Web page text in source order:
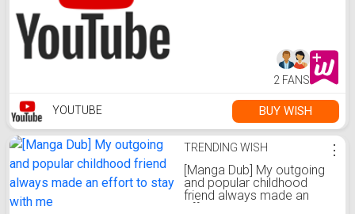
2 FANS
YOUTUBE BUY WISH
TRENDING WISH
[Manga Dub] My outgoing
and popular childhood
friend always made an
effort to stay with me
⋮